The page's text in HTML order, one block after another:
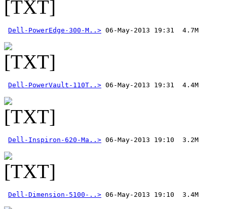
Dell-PowerEdge-300-M..>
Dell-PowerVault-110T..>
Dell-Inspiron-620-Ma..>
Dell-Dimension-5100-..>